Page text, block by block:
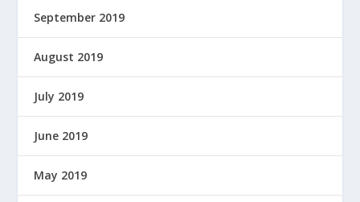
September 2019
August 2019
July 2019
June 2019
May 2019